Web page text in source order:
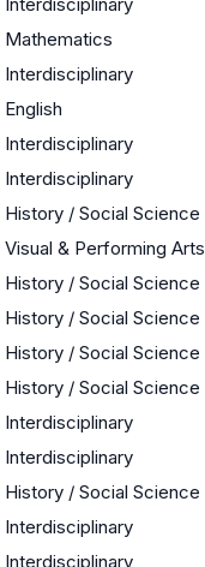
Mathematics
Interdisciplinary
English
Interdisciplinary
Interdisciplinary
History / Social Science
Visual & Performing Arts
History / Social Science
History / Social Science
History / Social Science
History / Social Science
Interdisciplinary
Interdisciplinary
History / Social Science
Interdisciplinary
Interdisciplinary